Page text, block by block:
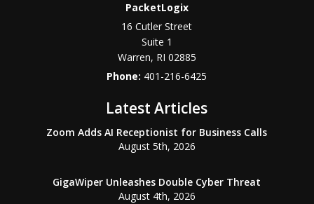
PacketLogix
16 Cutler Street
Suite 1
Warren, RI 02885
Phone: 401-216-6425
Latest Articles
Zoom Adds AI Receptionist for Business Calls
August 5th, 2026
GigaWiper Unleashes Double Cyber Threat
August 4th, 2026